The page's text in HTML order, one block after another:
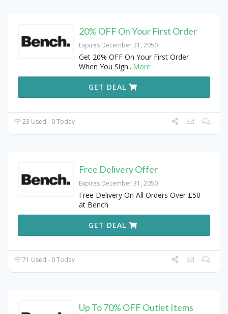
20% OFF On Your First Order
Expires December 31, 2050
Get 20% OFF On Your First Order
When You Sign...More
GET DEAL
23 Used - 0 Today
Free Delivery Offer
Expires December 31, 2050
Free Delivery On All Orders Over £50
at Bench
GET DEAL
71 Used - 0 Today
Up To 70% OFF Outlet Items